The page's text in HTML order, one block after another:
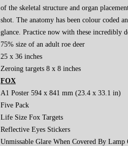
of the skeletal structure and organ
shot. The anatomy has been colour coded
glance. Practice now with these incredibly
75% size of an adult roe deer
25 x 36 inches
Zeroing targets 8 x 8 inches
FOX
A1 Poster 594 x 841 mm (23.4 x 33.1 in)
Five Pack
Life Size Fox Targets
Reflective Eyes Stickers
Unmissable Glare When Covered By